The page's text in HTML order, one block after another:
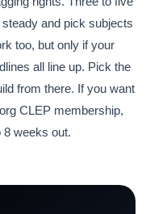
and pick subjects
too, but only if your
all line up. Pick the
from there. If you want
CLEP membership,
8 weeks out.